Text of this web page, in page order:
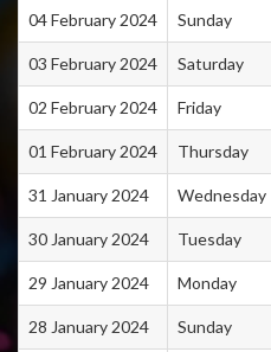
04 February 2024 Sunday
03 February 2024 Saturday
02 February 2024 Friday
01 February 2024 Thursday
31 January 2024 Wednesday
30 January 2024 Tuesday
29 January 2024 Monday
28 January 2024 Sunday